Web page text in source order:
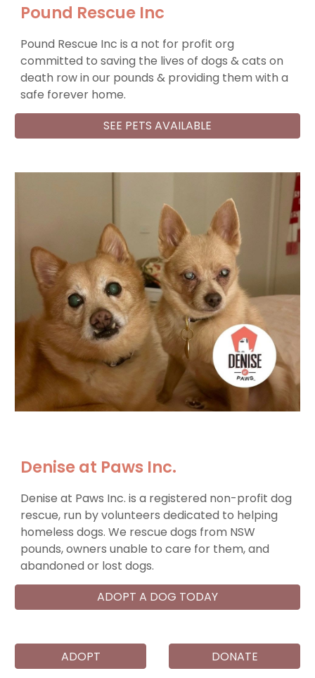
Pound Rescue Inc
Pound Rescue Inc is a not for profit org
committed to saving the lives of dogs & cats on
death row in our pounds & providing them with a
safe forever home.
SEE PETS AVAILABLE
Denise at Paws Inc.
Denise at Paws Inc. is a registered non-profit dog
rescue, run by volunteers dedicated to helping
homeless dogs. We rescue dogs from NSW
pounds, owners unable to care for them, and
abandoned or lost dogs.
ADOPT A DOG TODAY
ADOPT DONATE